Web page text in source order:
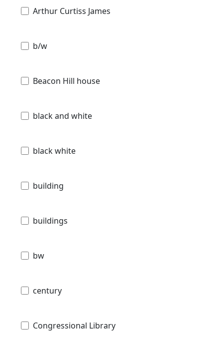
Arthur Curtiss James
b/w
Beacon Hill house
black and white
black white
building
buildings
bw
century
Congressional Library